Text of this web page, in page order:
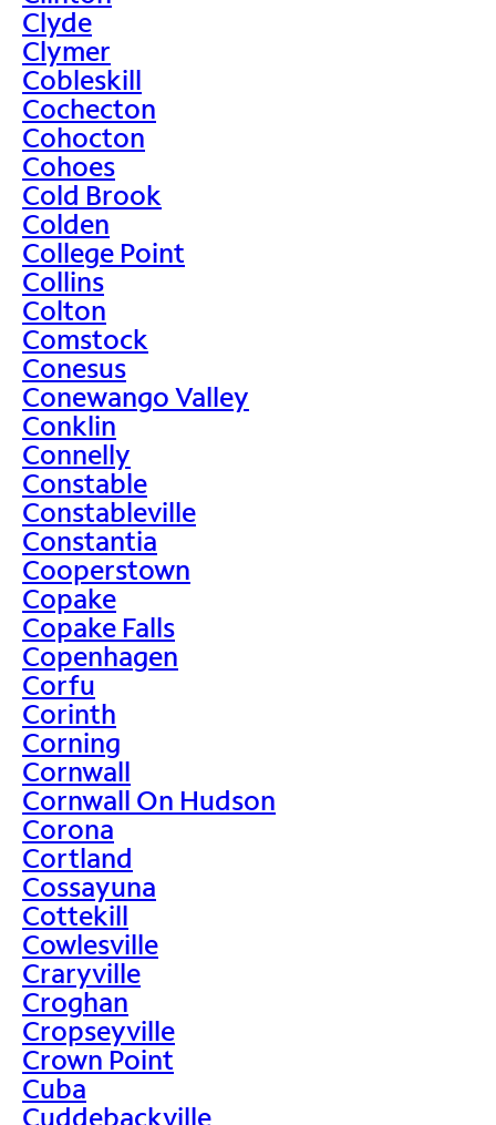
Clyde
Clymer
Cobleskill
Cochecton
Cohocton
Cohoes
Cold Brook
Colden
College Point
Collins
Colton
Comstock
Conesus
Conewango Valley
Conklin
Connelly
Constable
Constableville
Constantia
Cooperstown
Copake
Copake Falls
Copenhagen
Corfu
Corinth
Corning
Cornwall
Cornwall On Hudson
Corona
Cortland
Cossayuna
Cottekill
Cowlesville
Craryville
Croghan
Cropseyville
Crown Point
Cuba
Cuddebackville